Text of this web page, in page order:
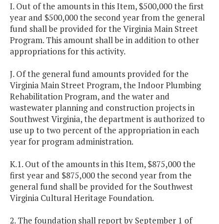
I. Out of the amounts in this Item, $500,000 the first
year and $500,000 the second year from the general
fund shall be provided for the Virginia Main Street
Program. This amount shall be in addition to other
appropriations for this activity.
J. Of the general fund amounts provided for the
Virginia Main Street Program, the Indoor Plumbing
Rehabilitation Program, and the water and
wastewater planning and construction projects in
Southwest Virginia, the department is authorized to
use up to two percent of the appropriation in each
year for program administration.
K.1. Out of the amounts in this Item, $875,000 the
first year and $875,000 the second year from the
general fund shall be provided for the Southwest
Virginia Cultural Heritage Foundation.
2. The foundation shall report by September 1 of